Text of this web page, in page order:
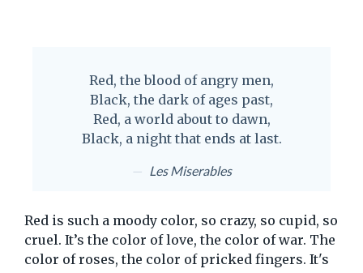
Red, the blood of angry men,
Black, the dark of ages past,
Red, a world about to dawn,
Black, a night that ends at last.
Les Miserables
Red is such a moody color, so crazy, so cupid, so
cruel. It’s the color of love, the color of war. The
color of roses, the color of pricked fingers. It's